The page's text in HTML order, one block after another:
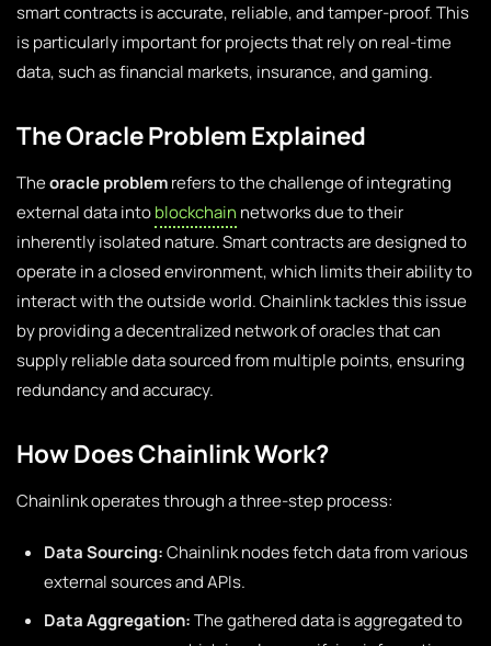
smart contracts is accurate, reliable, and tamper-proof. This
is particularly important for projects that rely on real-time
data, such as financial markets, insurance, and gaming.
The Oracle Problem Explained
Theoracle problemrefers to the challenge of integrating
external data intoblockchain networks due to their
inherently isolated nature. Smart contracts are designed to
operate in a closed environment, which limits their ability to
interact with the outside world. Chainlink tackles this issue
by providing a decentralized network of oracles that can
supply reliable data sourced from multiple points, ensuring
redundancy and accuracy.
How Does Chainlink Work?
Chainlink operates through a three-step process:
Data Sourcing:Chainlink nodes fetch data from various
external sources and APIs.
Data Aggregation:The gathered data is aggregated to